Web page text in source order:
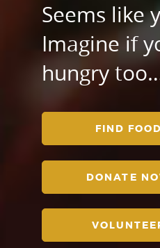
Seems like
Imagine if
hungry
FIND FOOD
DONATE